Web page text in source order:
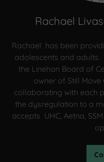
Rachael
Rachael has been
adolescents and adults.
the Linehan Board of
owner of Still Move
collaborating with each
the dysregulation to a
accepts UHC, Aetna,